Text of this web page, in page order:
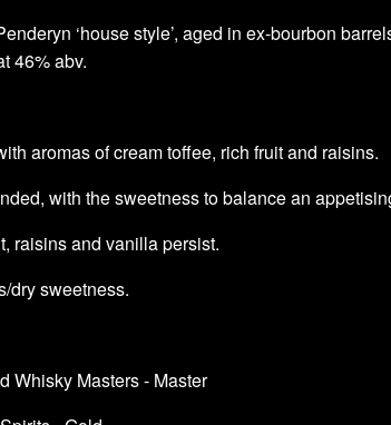
‘house style’, aged in ex-bourbon
46% abv.
aromas of cream toffee, rich fruit and raisins.
with the sweetness to balance an
raisins and vanilla persist.
dry sweetness.
Whisky Masters - Master